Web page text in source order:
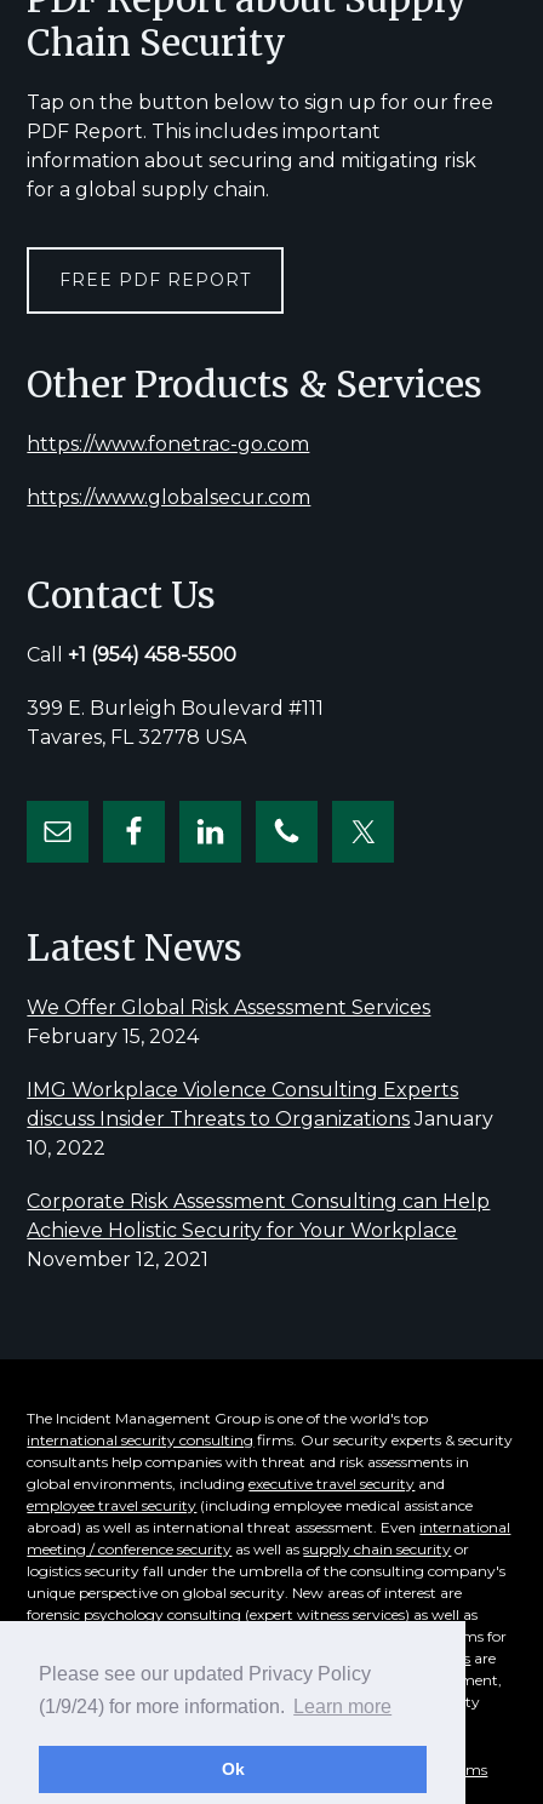
Please see our updated Privacy Policy
(1/9/24) for more information.
Learn more
Ok
Chain Security
Tap on the button below to sign up for our free
PDF Report. This includes important
information about securing and mitigating risk
for a global supply chain.
FREE PDF REPORT
Other Products & Services
https://www.fonetrac-go.com
https://www.globalsecur.com
Contact Us
Call+1 (954) 458-5500
399 E. Burleigh Boulevard #111
Tavares, FL 32778 USA
Latest News
We Offer Global Risk Assessment Services
February 15, 2024
IMG Workplace Violence Consulting Experts
discuss Insider Threats to Organizations January
10, 2022
Corporate Risk Assessment Consulting can Help
Achieve Holistic Security for Your Workplace
November 12, 2021
The Incident Management Group is one of the world's top
international security consulting firms. Our security experts & security
consultants help companies with threat and risk assessments in
global environments, includingexecutive travel security and
employee travel security (including employee medical assistance
abroad) as well as international threat assessment. Even international
meeting / conference security as well assupply chain security or
logistics security fall under the umbrella of the consulting company's
unique perspective on global security. New areas of interest are
forensic psychology consulting (expert witness services) as well as
supply chain security. Even the emerging cybersecurity problems for
technical surveillance countermeasures are
part of our consulting offerings.Workplace violence
, risk assessment,
and evencrisis management consulting- whatever your security
Incident Management Group
Terms
and Conditions|Sitemap|IMG Security Blog